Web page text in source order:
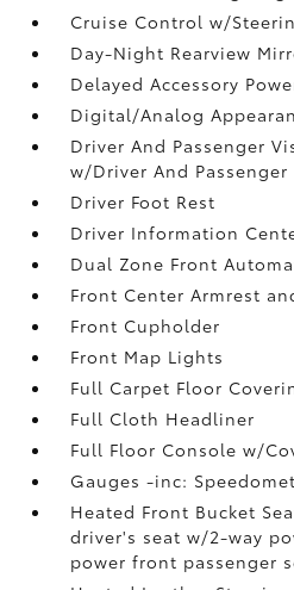
Cruise Control w/
Day-Night Rearview
Delayed Accessory
Digital/Analog
Driver And Passenger
w/Driver And
Driver Foot Rest
Driver Information
Dual Zone Front
Front Center Armrest
Front Cupholder
Front Map Lights
Full Carpet Floor
Full Cloth Headliner
Full Floor Console w/
Gauges -inc:
Heated Front Bucket
driver's seat w/2-way
power front passenger